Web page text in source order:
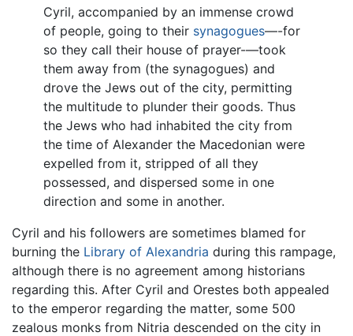
Cyril, accompanied by an immense crowd
of people, going to their synagogues—-for
so they call their house of prayer-—took
them away from (the synagogues) and
drove the Jews out of the city, permitting
the multitude to plunder their goods. Thus
the Jews who had inhabited the city from
the time of Alexander the Macedonian were
expelled from it, stripped of all they
possessed, and dispersed some in one
direction and some in another.
Cyril and his followers are sometimes blamed for
burning the Library of Alexandria during this rampage,
although there is no agreement among historians
regarding this. After Cyril and Orestes both appealed
to the emperor regarding the matter, some 500
zealous monks from Nitria descended on the city in